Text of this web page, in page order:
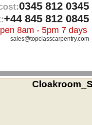
0345 812 0345
+44 845 812 0845
8am - 5pm 7 days
sales@topclasscarpentry.com